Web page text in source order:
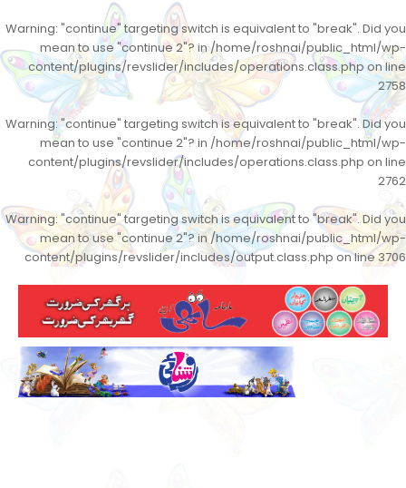
Warning: "continue" targeting switch is equivalent to "break". Did you
mean to use "continue 2"? in/home/roshnai/public_html/wp-
content/plugins/revslider/includes/operations.class.php on line
2758
Warning: "continue" targeting switch is equivalent to "break". Did you
mean to use "continue 2"? in /home/roshnai/public_html/wp-
content/plugins/revslider/includes/operations.class.php on line
2762
Warning: "continue" targeting switch is equivalent to "break". Did you
mean to use "continue 2"? in/home/roshnai/public_html/wp-
content/plugins/revslider/includes/output.class.php on line3706